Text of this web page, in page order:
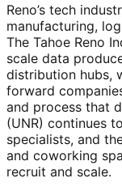
Reno’s tech
manufacturing,
The Tahoe Reno
scale data
distribution hubs,
forward
and process that
(UNR) continues
specialists, and
and coworking
recruit and scale.